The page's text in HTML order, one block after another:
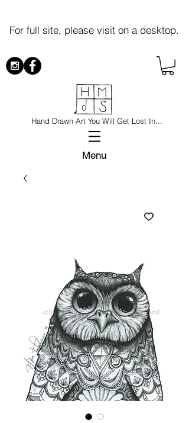
For full site, please visit on a desktop.
Hand Drawn Art You Will Get Lost In...
Menu